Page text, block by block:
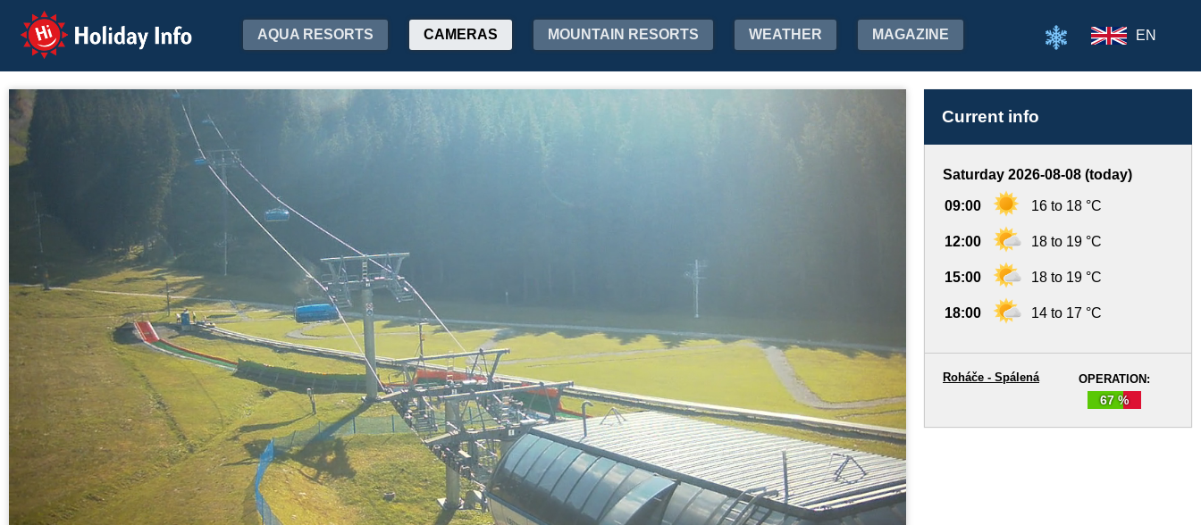
Holiday Info AQUA RESORTS CAMERAS MOUNTAIN RESORTS WEATHER MAGAZINE EN
Current info
Saturday 2026-08-08 (today)
09:00 16 to 18 °C
12:00 18 to 19 °C
15:00 18 to 19 °C
18:00 14 to 17 °C
OPERATION:
67 %
Roháče - Spálená